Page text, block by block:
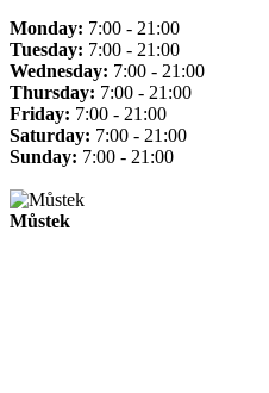
Monday: 7:00 - 21:00
Tuesday: 7:00 - 21:00
Wednesday: 7:00 - 21:00
Thursday: 7:00 - 21:00
Friday: 7:00 - 21:00
Saturday: 7:00 - 21:00
Sunday: 7:00 - 21:00
Můstek